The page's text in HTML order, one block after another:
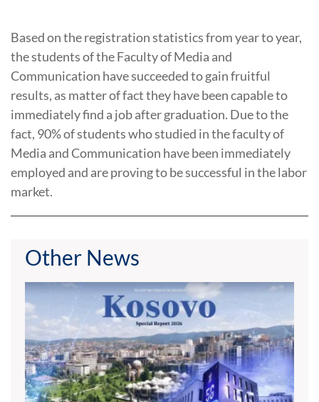
Based on the registration statistics from year to year,
the students of the Faculty of Media and
Communication have succeeded to gain fruitful
results, as matter of fact they have been capable to
immediately find a job after graduation. Due to the
fact, 90% of students who studied in the faculty of
Media and Communication have been immediately
employed and are proving to be successful in the labor
market.
Other News